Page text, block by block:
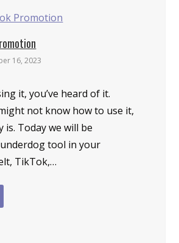
16, 2023
it, you’ve heard of it.
not know how to use it,
Today we will be
tool in your
TikTok,…